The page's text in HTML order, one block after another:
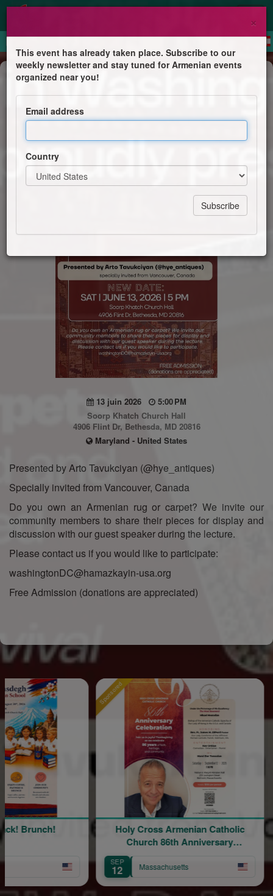
Public lecture
Armenian Carpets: Misunderstood
and Misattributed - The Art of
13 juin 2026
5:00 PM
Soorp Khatch Church Hall
4906 Flint Dr, Bethesda, MD 20816
Maryland - United States
Presented by Arto Tavukciyan (@hye_antiques)
Specially invited from Vancouver, Canada
Do you own an Armenian rug or carpet? We invite our
community members to share their pieces for display and
discussion with our guest speaker during the lecture.
Please contact us if you would like to participate:
washingtonDC@hamazkayin-usa.org
Free Admission (donations are appreciated)
Sponsored
Holy Cross Armenian Catholic
Church 86th Anniversary
Celebration
SEP
Massachusetts
Sponsored
SEP
×
This event has already taken place. Subscribe to our
weekly newsletter and stay tuned for Armenian events
organized near you!
Email address
Country